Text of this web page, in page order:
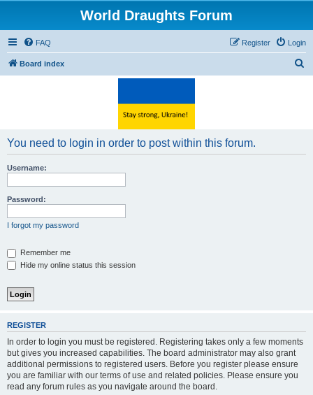
World Draughts Forum
FAQ Login
Register
Board index
You need to login in order to post within this forum.
Username:
Password:
I forgot my password
Remember me
Hide my online status this session
REGISTER
In order to login you must be registered. Registering takes only a few moments
but gives you increased capabilities. The board administrator may also grant
additional permissions to registered users. Before you register please ensure
you are familiar with our terms of use and related policies. Please ensure you
read any forum rules as you navigate around the board.